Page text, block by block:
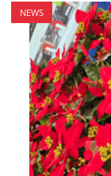
NEWS